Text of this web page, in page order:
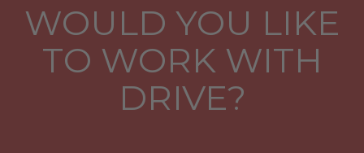
WOULD YOU LIKE
TO WORK WITH
DRIVE?